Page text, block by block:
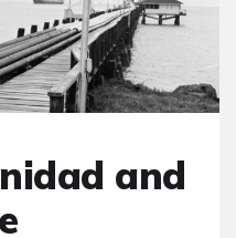
and